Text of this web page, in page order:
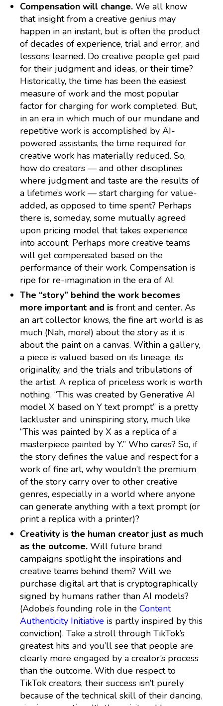
Compensation will change. We all know
that insight from a creative genius may
happen in an instant, but is often the product
of decades of experience, trial and error, and
lessons learned. Do creative people get paid
for their judgment and ideas, or their time?
Historically, the time has been the easiest
measure of work and the most popular
factor for charging for work completed. But,
in an era in which much of our mundane and
repetitive work is accomplished by AI-
powered assistants, the time required for
creative work has materially reduced. So,
how do creators — and other disciplines
where judgment and taste are the results of
a lifetime’s work — start charging for value-
added, as opposed to time spent? Perhaps
there is, someday, some mutually agreed
upon pricing model that takes experience
into account. Perhaps more creative teams
will get compensated based on the
performance of their work. Compensation is
ripe for re-imagination in the era of AI.
The “story” behind the work becomes
more important and is front and center. As
an art collector knows, the fine art world is as
much (Nah, more!) about the story as it is
about the paint on a canvas. Within a gallery,
a piece is valued based on its lineage, its
originality, and the trials and tribulations of
the artist. A replica of priceless work is worth
nothing. “This was created by Generative AI
model X based on Y text prompt” is a pretty
lackluster and uninspiring story, much like
“This was painted by X as a replica of a
masterpiece painted by Y.” Who cares? So, if
the story defines the value and respect for a
work of fine art, why wouldn’t the premium
of the story carry over to other creative
genres, especially in a world where anyone
can generate anything with a text prompt (or
print a replica with a printer)?
Creativity is the human creator just as much
as the outcome. Will future brand
campaigns spotlight the inspirations and
creative teams behind them? Will we
purchase digital art that is cryptographically
signed by humans rather than AI models?
(Adobe’s founding role in the Content
Authenticity Initiative is partly inspired by this
conviction). Take a stroll through TikTok’s
greatest hits and you’ll see that people are
clearly more engaged by a creator’s process
than the outcome. With due respect to
TikTok creators, their success isn’t purely
because of the technical skill of their dancing,